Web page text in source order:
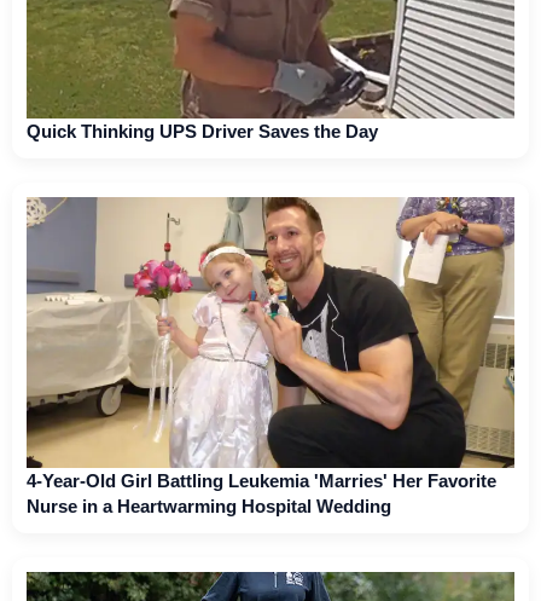
Quick Thinking UPS Driver Saves the Day
4-Year-Old Girl Battling Leukemia 'Marries' Her Favorite
Nurse in a Heartwarming Hospital Wedding